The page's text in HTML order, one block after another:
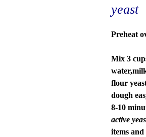
yeast
Preheat
Mix 3
flour
dough
8-10
active
items